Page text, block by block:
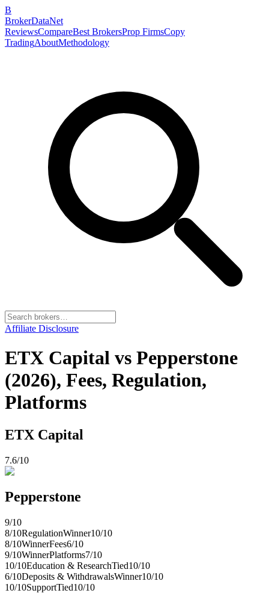
B
BrokerDataNet
ReviewsCompareBest BrokersProp FirmsCopy
TradingAboutMethodology
Affiliate Disclosure
ETX Capital vs Pepperstone
(2026), Fees, Regulation,
Platforms
ETX Capital
7.6/10
Pepperstone
9/10
8/10RegulationWinner10/10
8/10WinnerFees6/10
9/10WinnerPlatforms7/10
10/10Education & ResearchTied10/10
6/10Deposits & WithdrawalsWinner10/10
10/10SupportTied10/10